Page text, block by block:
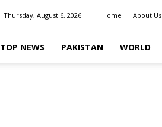
Thursday, August 6, 2026 Home About Us
TOP NEWS PAKISTAN WORLD